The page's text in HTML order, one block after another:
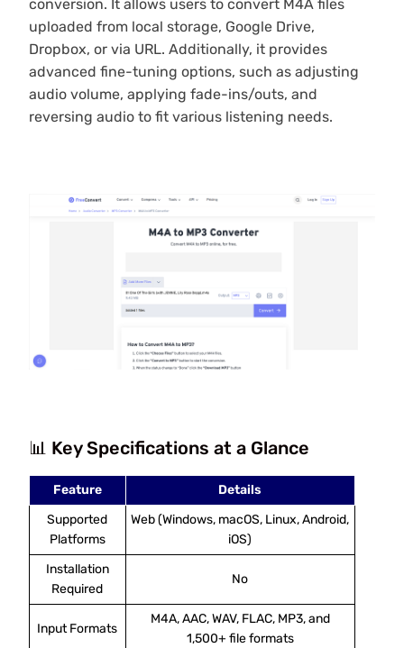
conversion. It allows users to convert M4A files
uploaded from local storage, Google Drive,
Dropbox, or via URL. Additionally, it provides
advanced fine-tuning options, such as adjusting
audio volume, applying fade-ins/outs, and
reversing audio to fit various listening needs.
📊 Key Specifications at a Glance
Feature
Details
Supported
Platforms
Web (Windows, macOS, Linux, Android,
iOS)
Installation
Required
No
Input Formats
M4A, AAC, WAV, FLAC, MP3, and
1,500+ file formats